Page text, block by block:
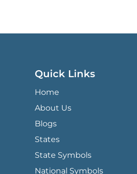
Quick Links
Home
About Us
Blogs
States
State Symbols
National Symbols